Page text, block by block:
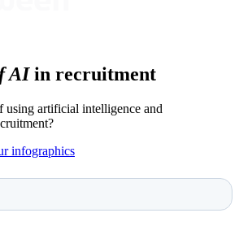
AIin recruitment
using artificial intelligence and
infographics